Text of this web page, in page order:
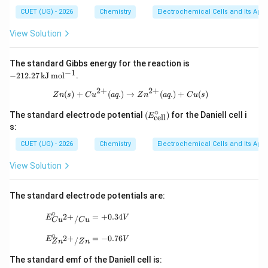
CUET (UG) - 2026 Chemistry Electrochemical Cells and Its
View Solution
The standard Gibbs energy for the reaction is
athr
m{k
J\,m
ol^{-
−212.27kJmol−1.
Zn(s)+Cu^{2+}(aq.) \rightarrow
Zn(s) + Cu2+(aq.) → Zn2+(aq.) + Cu(s)
The standard electrode potential (E^
\cir
{\t
ext
(Ecell
∘ ) for the Daniell cell i
s:
CUET (UG) - 2026 Chemistry Electrochemical Cells and Its
View Solution
The standard electrode potentials are:
E^\circ_{Cu^{2+}/Cu}=+0.34V
ECu2+ /Cu
∘ = +0.34V
E^\circ_{Zn^{2+}/Zn}=-0.76V
EZn2+ /Zn
∘ = −0.76V
The standard emf of the Daniell cell is: